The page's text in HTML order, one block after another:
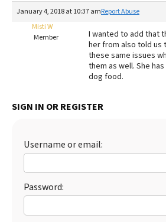
More
Redbarn Review
Best Natural Food
Best Dry Food
Best Puppy Food
January 4, 2018 at 10:37 amReport Abuse
Misti W
Member
I wanted to add that
her from also told us
these same issues
them as well. She
dog food.
SIGN IN OR REGISTER
Username or email:
Password: